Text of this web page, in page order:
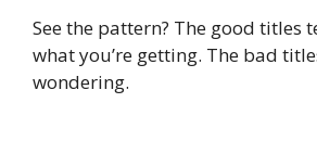
See the pattern? The good titles
what you’re getting. The bad
wondering.